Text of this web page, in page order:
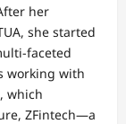
her
she started
faceted
working with
which
ZFintech—a